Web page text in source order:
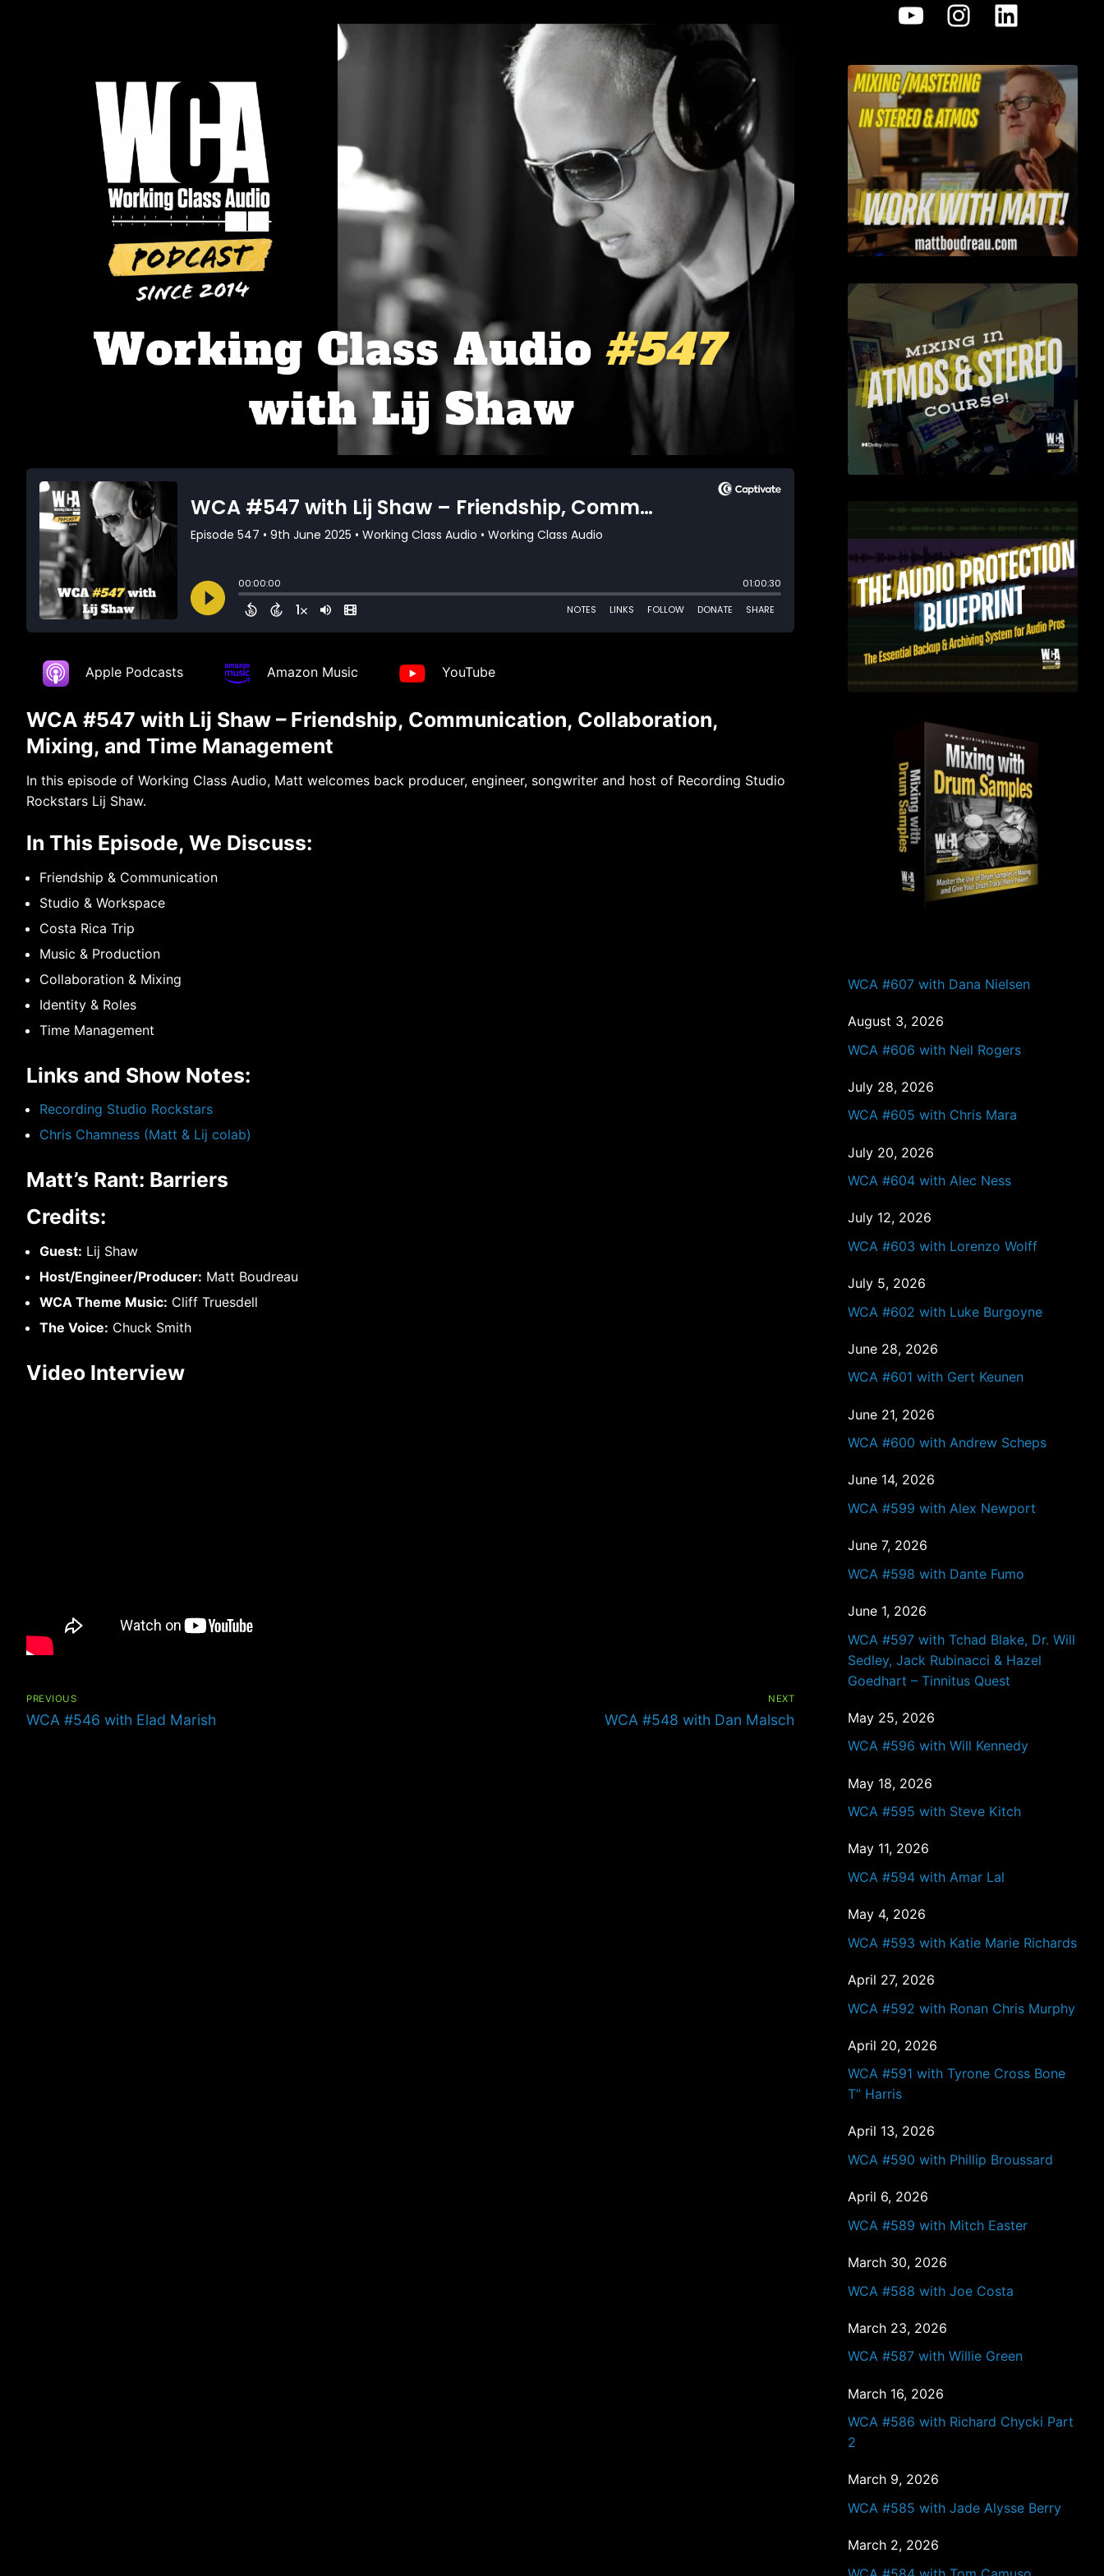
Apple Podcasts Amazon Music YouTube
WCA #547 with Lij Shaw – Friendship, Communication, Collaboration,
Mixing, and Time Management
In this episode of Working Class Audio, Matt welcomes back producer, engineer, songwriter and host of Recording Studio
Rockstars Lij Shaw.
In This Episode, We Discuss:
Friendship & Communication
Studio & Workspace
Costa Rica Trip
Music & Production
Collaboration & Mixing
Identity & Roles
Time Management
Links and Show Notes:
Recording Studio Rockstars
Chris Chamness (Matt & Lij colab)
Matt’s Rant: Barriers
Credits:
Guest: Lij Shaw
Host/Engineer/Producer: Matt Boudreau
WCA Theme Music: Cliff Truesdell
The Voice: Chuck Smith
Video Interview
PREVIOUS
Previous
WCA #546 with Elad Marish
NEXT
Next
WCA #548 with Dan Malsch
YouTube
Instagram
WCA #607 with Dana Nielsen
August 3, 2026
WCA #606 with Neil Rogers
July 28, 2026
WCA #605 with Chris Mara
July 20, 2026
WCA #604 with Alec Ness
July 12, 2026
WCA #603 with Lorenzo Wolff
July 5, 2026
WCA #602 with Luke Burgoyne
June 28, 2026
WCA #601 with Gert Keunen
June 21, 2026
WCA #600 with Andrew Scheps
June 14, 2026
WCA #599 with Alex Newport
June 7, 2026
WCA #598 with Dante Fumo
June 1, 2026
WCA #597 with Tchad Blake, Dr. Will
Sedley, Jack Rubinacci & Hazel
Goedhart – Tinnitus Quest
May 25, 2026
WCA #596 with Will Kennedy
May 18, 2026
WCA #595 with Steve Kitch
May 11, 2026
WCA #594 with Amar Lal
May 4, 2026
WCA #593 with Katie Marie Richards
April 27, 2026
WCA #592 with Ronan Chris Murphy
April 20, 2026
WCA #591 with Tyrone Cross Bone
T” Harris
April 13, 2026
WCA #590 with Phillip Broussard
April 6, 2026
WCA #589 with Mitch Easter
March 30, 2026
WCA #588 with Joe Costa
March 23, 2026
WCA #587 with Willie Green
March 16, 2026
WCA #586 with Richard Chycki Part
2
March 9, 2026
WCA #585 with Jade Alysse Berry
March 2, 2026